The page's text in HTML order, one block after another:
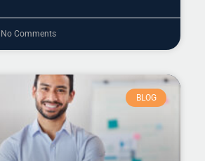
No Comments
BLOG